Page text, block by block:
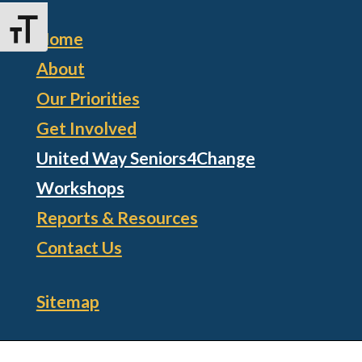
Toggle Font size
Home
About
Our Priorities
Get Involved
United Way Seniors4Change
Workshops
Reports & Resources
Contact Us
Sitemap